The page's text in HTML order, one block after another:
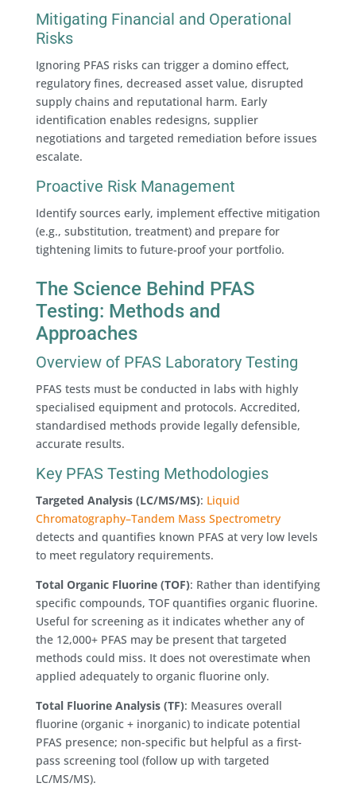
Mitigating Financial and Operational
Risks
Ignoring PFAS risks can trigger a domino effect,
regulatory fines, decreased asset value, disrupted
supply chains and reputational harm. Early
identification enables redesigns, supplier
negotiations and targeted remediation before issues
escalate.
Proactive Risk Management
Identify sources early, implement effective mitigation
(e.g., substitution, treatment) and prepare for
tightening limits to future-proof your portfolio.
The Science Behind PFAS
Testing: Methods and
Approaches
Overview of PFAS Laboratory Testing
PFAS tests must be conducted in labs with highly
specialised equipment and protocols. Accredited,
standardised methods provide legally defensible,
accurate results.
Key PFAS Testing Methodologies
Targeted Analysis (LC/MS/MS): Liquid
Chromatography–Tandem Mass Spectrometry
detects and quantifies known PFAS at very low levels
to meet regulatory requirements.
Total Organic Fluorine (TOF): Rather than identifying
specific compounds, TOF quantifies organic fluorine.
Useful for screening as it indicates whether any of
the 12,000+ PFAS may be present that targeted
methods could miss. It does not overestimate when
applied adequately to organic fluorine only.
Total Fluorine Analysis (TF): Measures overall
fluorine (organic + inorganic) to indicate potential
PFAS presence; non-specific but helpful as a first-
pass screening tool (follow up with targeted
LC/MS/MS).